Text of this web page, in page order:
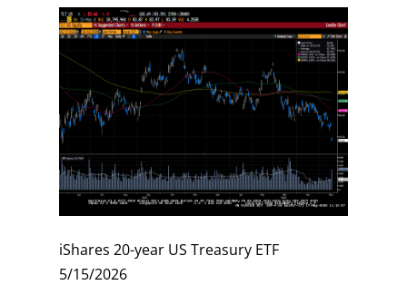
iShares 20-year US Treasury ETF
5/15/2026